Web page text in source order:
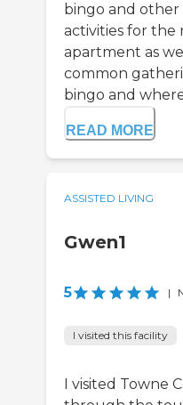
bingo and other
activities for the
apartment as
common
bingo and
READ MORE
ASSISTED LIVING
Gwen1
5 |
I visited this facility
I visited Towne